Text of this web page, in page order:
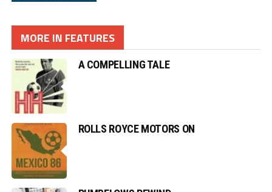
MORE IN FEATURES
A COMPELLING TALE
ROLLS ROYCE MOTORS ON